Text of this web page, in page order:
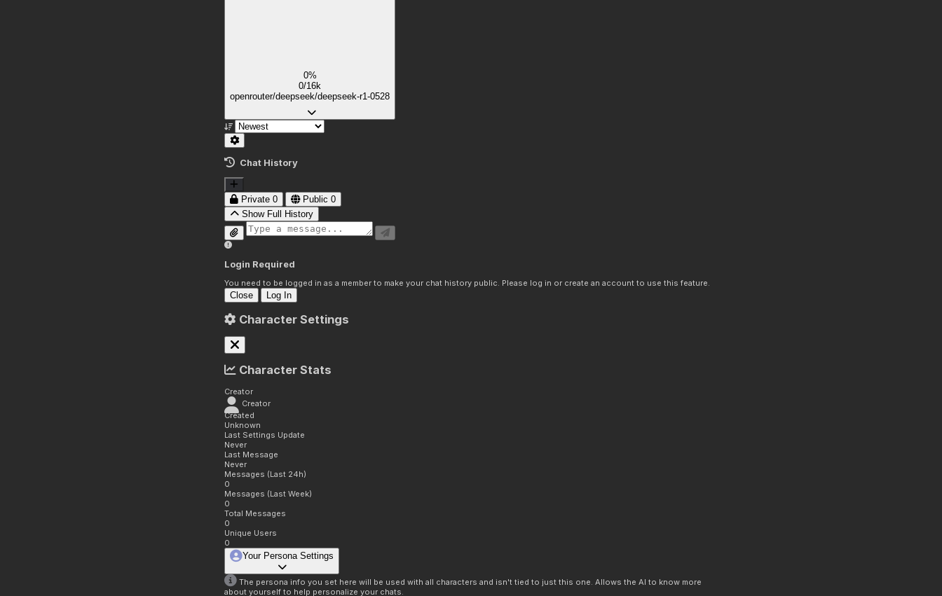
0%
0/16k
openrouter/deepseek/deepseek-r1-0528
Chat History
Private 0 Public 0
Show Full History
Login Required
You need to be logged in as a member to make your chat history public. Please log in or create an account to use this feature.
Close Log In
Character Settings
Character Stats
Creator
Creator
Created
Unknown
Last Settings Update
Never
Last Message
Never
Messages (Last 24h)
0
Messages (Last Week)
0
Total Messages
0
Unique Users
0
Your Persona Settings
The persona info you set here will be used with all characters and isn't tied to just this one. Allows the AI to know more
about yourself to help personalize your chats.